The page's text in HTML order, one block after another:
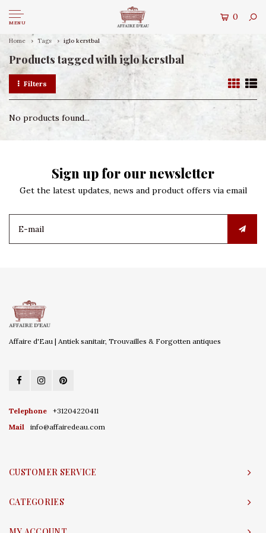
MENU
0
Home Tags iglo kerstbal
Products tagged with iglo kerstbal
Filters
No products found...
Sign up for our newsletter
Get the latest updates, news and product offers via email
Affaire d'Eau | Antiek sanitair, Trouvailles & Forgotten antiques
Telephone
+31204220411
Mail
info@affairedeau.com
CUSTOMER SERVICE
CATEGORIES